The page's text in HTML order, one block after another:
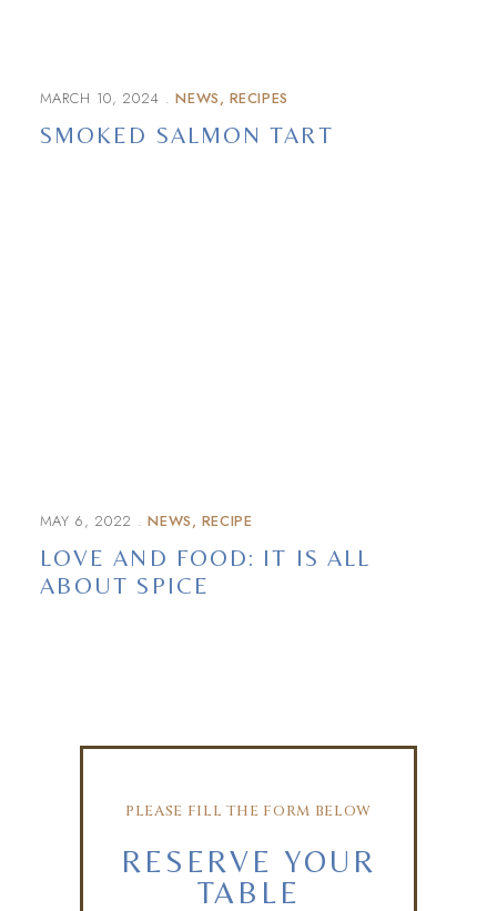
MARCH 10, 2024 NEWS RECIPES
SMOKED SALMON TART
MAY 6, 2022 NEWS RECIPE
LOVE AND FOOD: IT IS ALL
ABOUT SPICE
PLEASE FILL THE FORM BELOW
RESERVE YOUR
TABLE